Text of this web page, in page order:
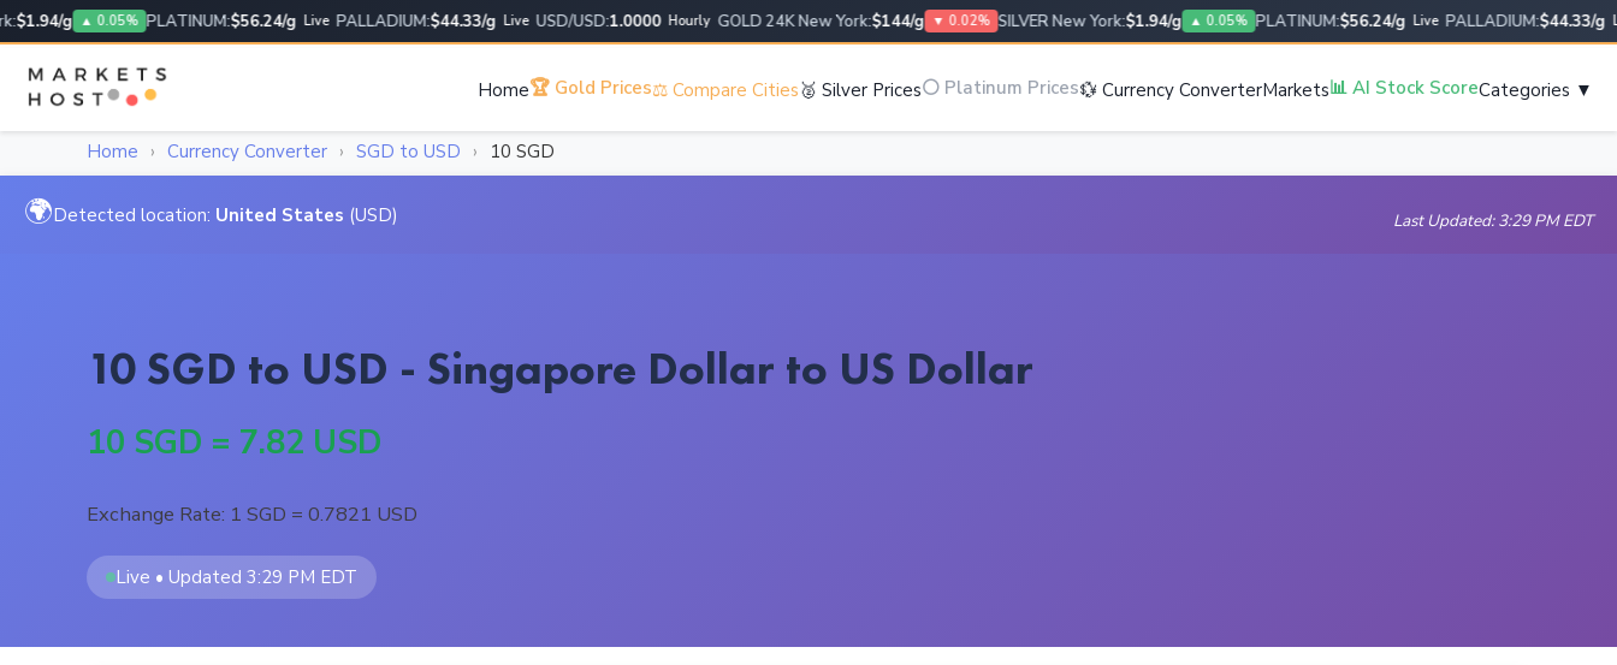
g ▲ 0.05% PLATINUM:$56.24/g Live PALLADIUM:$44.33/g Live USD/USD:1.0000 Hourly GOLD 24K New York:$144/g ▼ 0.02% SILVER New York:$1.94/g ▲ 0.05% PLATINUM:$56.24/g Live PALLADIUM:$44.33/g Live
Home🏆 Gold Prices⚖️ Compare Cities🥈 Silver Prices⚪ Platinum Prices💱 Currency ConverterMarkets📊 AI Stock ScoreCategories ▼
Home › Currency Converter › SGD to USD › 10 SGD
🌍Detected location: United States (USD) Last Updated: 3:29 PM EDT
10 SGD to USD - Singapore Dollar to US Dollar
10 SGD = 7.82 USD
Exchange Rate: 1 SGD = 0.7821 USD
Live • Updated 3:29 PM EDT